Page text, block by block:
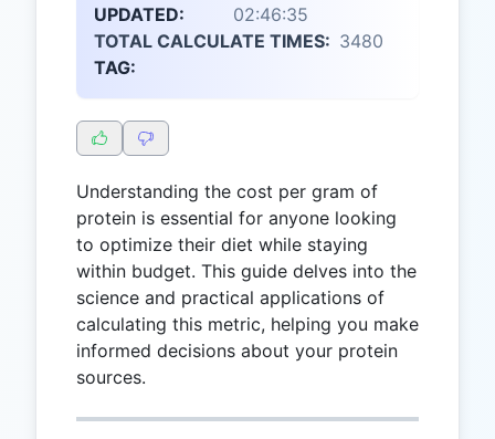
UPDATED:
02:46:35
TOTAL CALCULATE TIMES: 3480
TAG:
Understanding the cost per gram of
protein is essential for anyone looking
to optimize their diet while staying
within budget. This guide delves into the
science and practical applications of
calculating this metric, helping you make
informed decisions about your protein
sources.